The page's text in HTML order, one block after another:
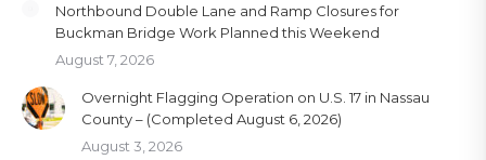
Northbound Double Lane and Ramp Closures for
Buckman Bridge Work Planned this Weekend
August 7, 2026
Overnight Flagging Operation on U.S. 17 in Nassau
County – (Completed August 6, 2026)
August 3, 2026